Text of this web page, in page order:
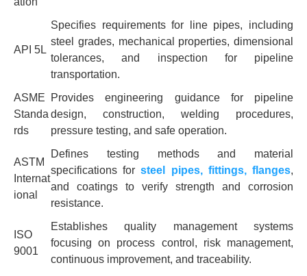
API 5L
Specifies requirements for line pipes, including
steel grades, mechanical properties, dimensional
tolerances, and inspection for pipeline
transportation.
ASME
Standa
rds
Provides engineering guidance for pipeline
design, construction, welding procedures,
pressure testing, and safe operation.
ASTM
Internat
ional
Defines testing methods and material
specifications forsteel pipes, fittings, flanges,
and coatings to verify strength and corrosion
resistance.
ISO
9001
Establishes quality management systems
focusing on process control, risk management,
continuous improvement, and traceability.